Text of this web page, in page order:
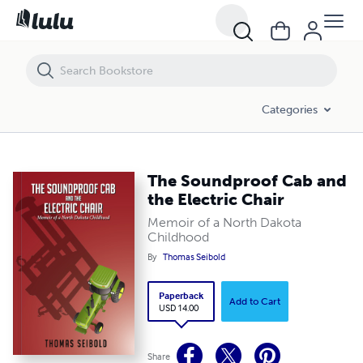
Categories
The Soundproof Cab and
the Electric Chair
Memoir of a North Dakota
Childhood
By Thomas Seibold
Paperback
USD 14.00
Add to Cart
Share